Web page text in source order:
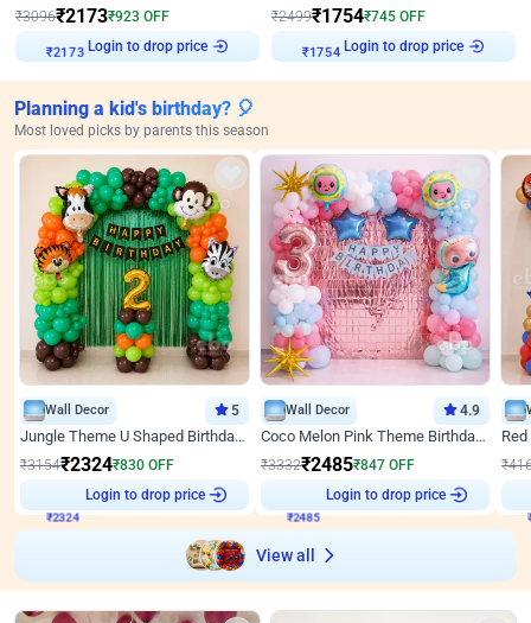
₹3096₹2173₹923 OFF
₹2173
Login to drop price
₹2499₹1754₹745 OFF
₹1754
Login to drop price
Planning a kid's birthday? 🎈
Most loved picks by parents this season
Wall Decor 5
Jungle Theme U Shaped Birthday Decor
₹3154₹2324₹830 OFF
Login to drop price
Wall Decor 4.9
Coco Melon Pink Theme Birthday Balloon Decor
₹3332₹2485₹847 OFF
Login to drop price
₹
View all